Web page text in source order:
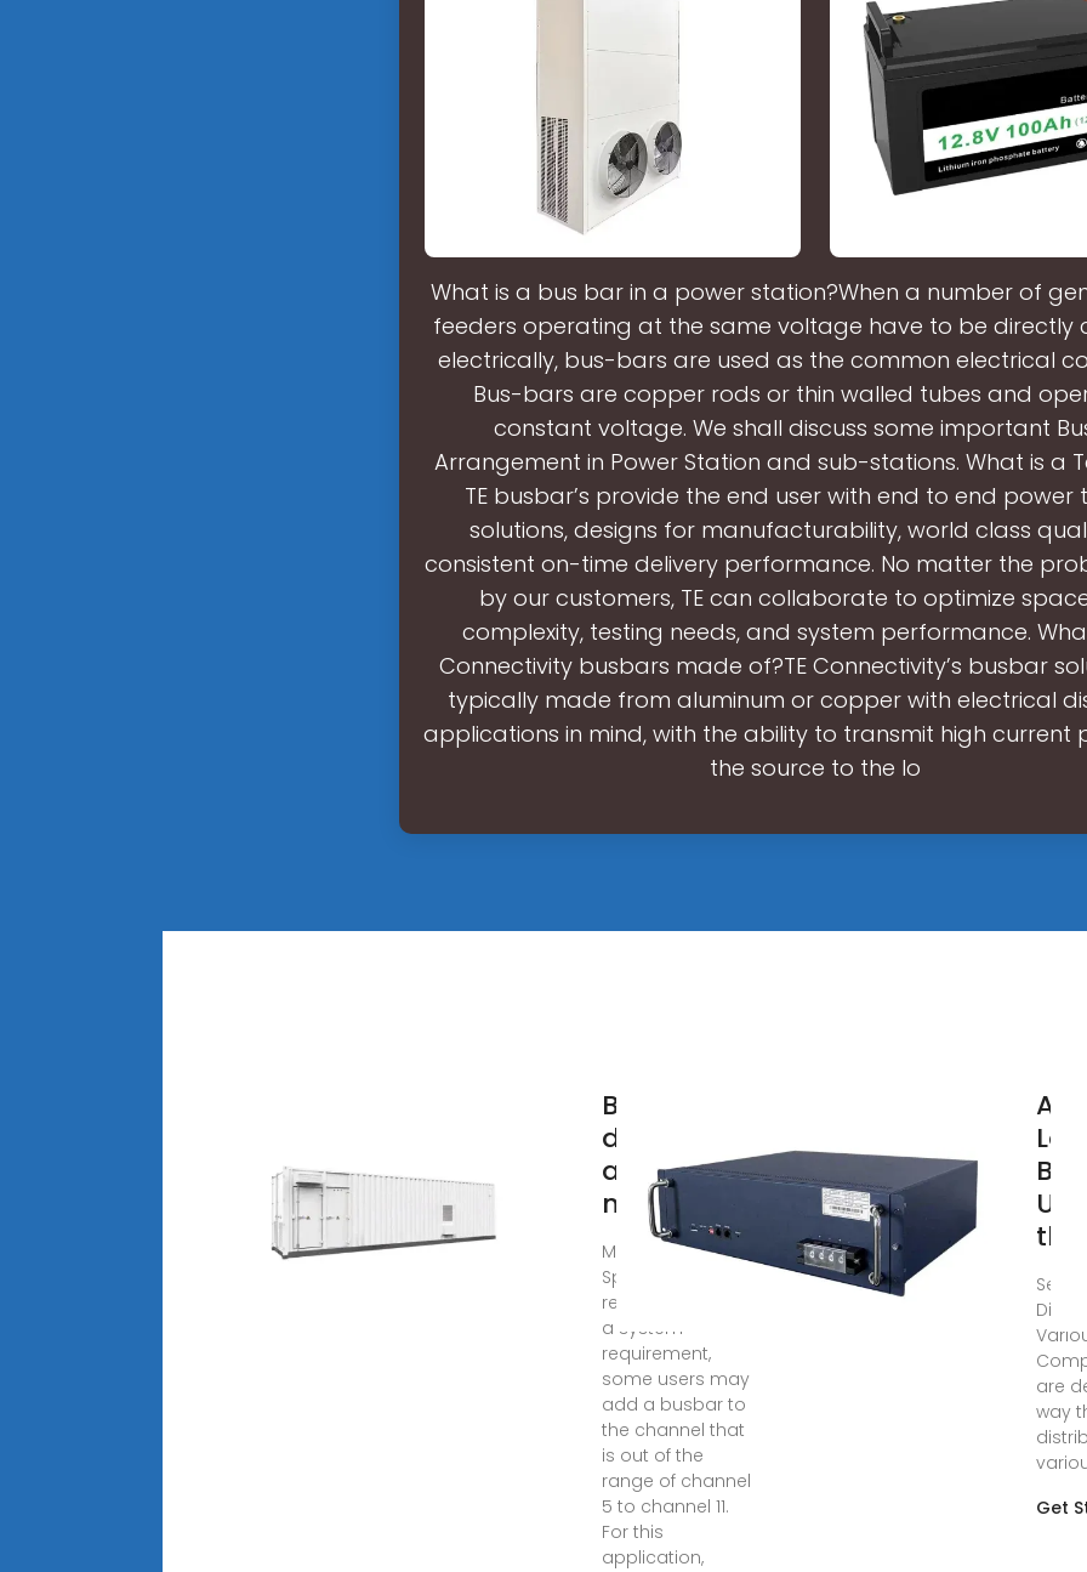
What is a bus bar in a power station?When a number of
feeders operating at the same voltage have to be directly
electrically, bus-bars are used as the common electrical
Bus-bars are copper rods or thin walled tubes and
constant voltage. We shall discuss some important
Arrangement in Power Station and sub-stations. What is a
TE busbar’s provide the end user with end to end power
solutions, designs for manufacturability, world class
consistent on-time delivery performance. No matter the
by our customers, TE can collaborate to optimize
complexity, testing needs, and system performance.
Connectivity busbars made of?TE Connectivity’s busbar
typically made from aluminum or copper with electrical
applications in mind, with the ability to transmit high current
the source to the lo
Busbar
design
application
note
May 15, 2023 · 2.3
Special design
requirements As
a system
requirement,
some users may
add a busbar to
the channel that
is out of the
range of channel
5 to channel 11.
For this
application,
An
the
Sep
are
way
Get